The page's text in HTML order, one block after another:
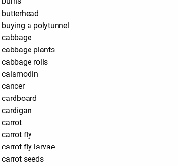
butterhead
buying a polytunnel
cabbage
cabbage plants
cabbage rolls
calamodin
cancer
cardboard
cardigan
carrot
carrot fly
carrot fly larvae
carrot seeds